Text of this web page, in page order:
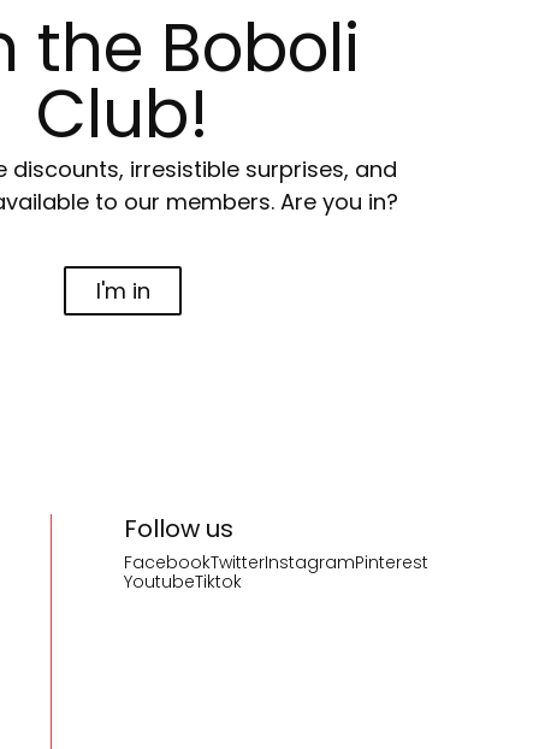
the Boboli
Club!
discounts, irresistible surprises, and
to our members. Are you in?
I'm in
Follow us
FacebookTwitterInstagramPinterest
YoutubeTiktok